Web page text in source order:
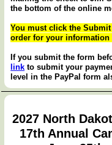
the bottom of the online
You must click the
order for your information
If you submit the form
link to submit your
level in the PayPal form
2027 North
17th Annual